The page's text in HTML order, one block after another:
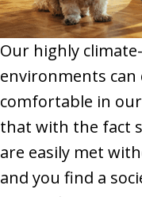
Our highly
environments
comfortable in
that with the fact
are easily met
and you find a